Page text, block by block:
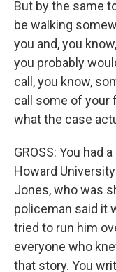
But by the same
be walking
you and, you
you probably
call, you know,
call some of your
what the case
GROSS: You had
Howard
Jones, who was
policeman said it
tried to run him
everyone who
that story. You